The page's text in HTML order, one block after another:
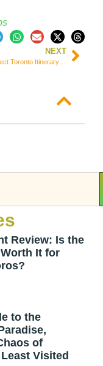
NEXT
3-Day Perfect Toronto Itinerary by Someone Who Lives There!
Review: Is the
It for
to the
of
Visited